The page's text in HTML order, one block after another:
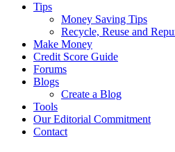
Tips
Money Saving Tips
Recycle, Reuse and
Make Money
Credit Score Guide
Forums
Blogs
Create a Blog
Tools
Our Editorial Commitment
Contact